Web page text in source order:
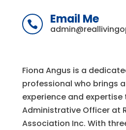
 Email Me
Fiona Angus is a
professional who brings
experience and
Administrative Officer at
Association Inc. With